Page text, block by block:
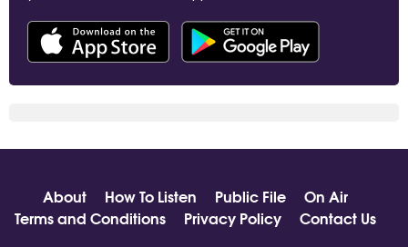
About How To Listen Public File
On Air
Terms and Conditions
Privacy Policy
Contact Us